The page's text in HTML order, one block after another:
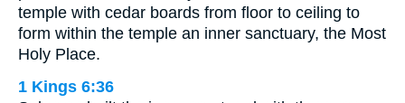
temple with cedar boards from floor to ceiling to
form within the temple an inner sanctuary, the Most
Holy Place.
1 Kings 6:36